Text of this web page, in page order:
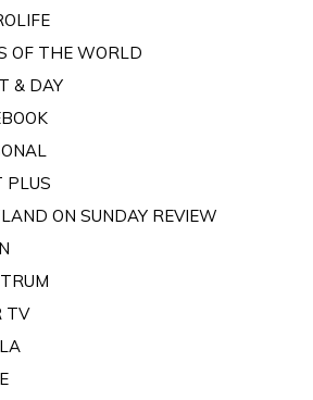
OF THE WORLD
& DAY
PLUS
ON SUNDAY REVIEW
TV